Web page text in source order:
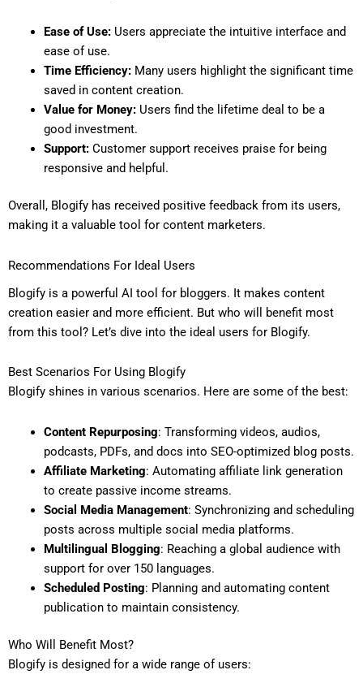
Ease of Use:Users appreciate the intuitive interface and
ease of use.
Time Efficiency:Many users highlight the significant time
saved in content creation.
Value for Money:Users find the lifetime deal to be a
good investment.
Support:Customer support receives praise for being
responsive and helpful.
Overall, Blogify has received positive feedback from its users,
making it a valuable tool for content marketers.
Recommendations For Ideal Users
Blogify is a powerful AI tool for bloggers. It makes content
creation easier and more efficient. But who will benefit most
from this tool? Let’s dive into the ideal users for Blogify.
Best Scenarios For Using Blogify
Blogify shines in various scenarios. Here are some of the best:
Content Repurposing: Transforming videos, audios,
podcasts, PDFs, and docs into SEO-optimized blog posts.
Affiliate Marketing: Automating affiliate link generation
to create passive income streams.
Social Media Management: Synchronizing and scheduling
posts across multiple social media platforms.
Multilingual Blogging: Reaching a global audience with
support for over 150 languages.
Scheduled Posting: Planning and automating content
publication to maintain consistency.
Who Will Benefit Most?
Blogify is designed for a wide range of users: